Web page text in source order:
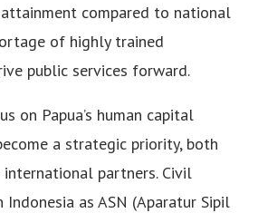
compared to national
of highly trained
public services forward.
on Papua’s human capital
a strategic priority, both
partners. Civil
as ASN (Aparatur Sipil